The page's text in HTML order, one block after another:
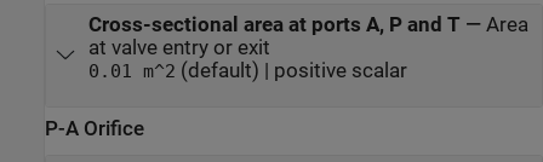
Cross-sectional area at ports A, P and T — Area
at valve entry or exit
0.01 m^2 (default) | positive scalar
P-A Orifice